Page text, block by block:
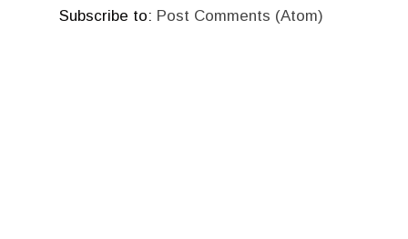
Subscribe to: Post Comments (Atom)